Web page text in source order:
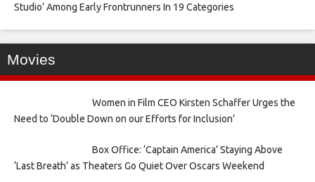
Studio’ Among Early Frontrunners In 19 Categories
Movies
Women in Film CEO Kirsten Schaffer Urges the
Need to ‘Double Down on our Efforts for Inclusion’
Box Office: ‘Captain America’ Staying Above
‘Last Breath’ as Theaters Go Quiet Over Oscars Weekend